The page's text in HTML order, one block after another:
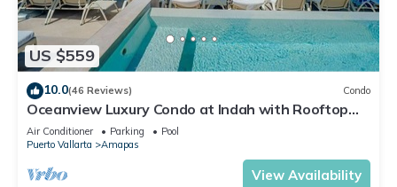
US $559
10.0(46 Reviews) Condo
Oceanview Luxury Condo at Indah with Rooftop
Infinity Pool & Private Restaurant
Air Conditioner Parking
Pool
Puerto Vallarta
Amapas
View Availability